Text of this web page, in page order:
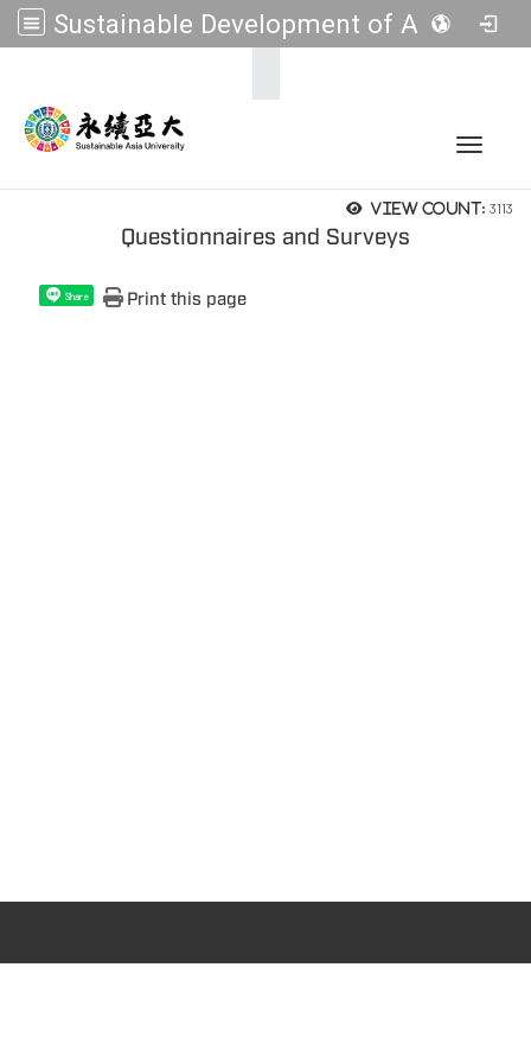
Sustainable Development of Asia Universities
Toggle
View count: 3113
Questionnaires and Surveys
Share Print this page